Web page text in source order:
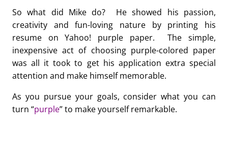
So what did Mike do? He showed his passion,
creativity and fun-loving nature by printing his
resume on Yahoo! purple paper. The simple,
inexpensive act of choosing purple-colored paper
was all it took to get his application extra special
attention and make himself memorable.
As you pursue your goals, consider what you can
turn “purple” to make yourself remarkable.